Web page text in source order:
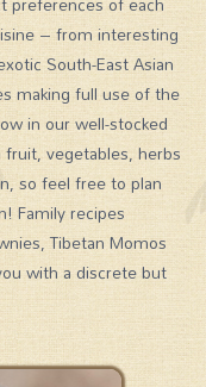
– from interesting
South-East Asian
making full use of the
in our well-stocked
vegetables, herbs
so feel free to plan
Family recipes
Tibetan Momos
with a discrete but